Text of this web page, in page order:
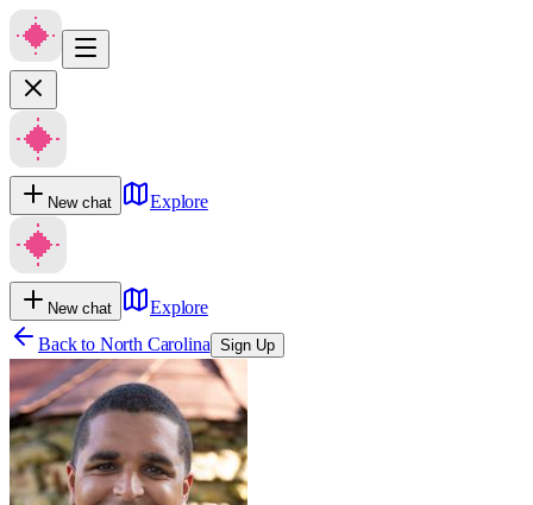
New chat Explore
New chat
Explore
Back to North Carolina Sign Up